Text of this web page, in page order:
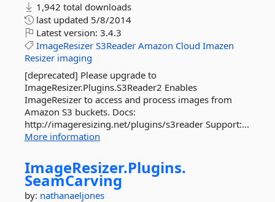
1,942 total downloads
last updated 5/8/2014
Latest version: 3.4.3
ImageResizer S3Reader Amazon Cloud Imazen
Resizer imaging
[deprecated] Please upgrade to
ImageResizer.Plugins.S3Reader2 Enables
ImageResizer to access and process images from
Amazon S3 buckets. Docs:
http://imageresizing.net/plugins/s3reader Support:...
More information
ImageResizer.Plugins.
SeamCarving
by: nathanaeljones